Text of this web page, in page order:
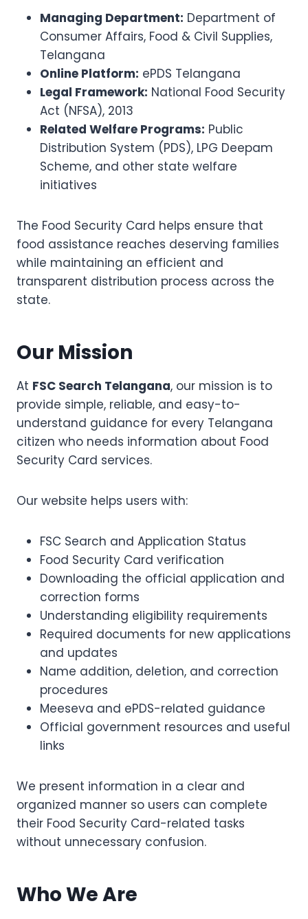
Managing Department: Department of
Consumer Affairs, Food & Civil Supplies,
Telangana
Online Platform: ePDS Telangana
Legal Framework: National Food Security
Act (NFSA), 2013
Related Welfare Programs: Public
Distribution System (PDS), LPG Deepam
Scheme, and other state welfare
initiatives
The Food Security Card helps ensure that
food assistance reaches deserving families
while maintaining an efficient and
transparent distribution process across the
state.
Our Mission
At FSC Search Telangana, our mission is to
provide simple, reliable, and easy-to-
understand guidance for every Telangana
citizen who needs information about Food
Security Card services.
Our website helps users with:
FSC Search and Application Status
Food Security Card verification
Downloading the official application and
correction forms
Understanding eligibility requirements
Required documents for new applications
and updates
Name addition, deletion, and correction
procedures
Meeseva and ePDS-related guidance
Official government resources and useful
links
We present information in a clear and
organized manner so users can complete
their Food Security Card-related tasks
without unnecessary confusion.
Who We Are